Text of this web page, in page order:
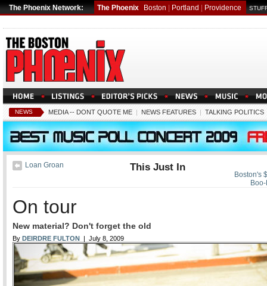
The Phoenix Network: The Phoenix Boston Portland Providence
NEWS MEDIA -- DONT QUOTE ME | NEWS FEATURES | TALKING POLITICS
Boston's
Loan Groan This Just In
On tour
New material? Don't forget the old
By DEIRDRE FULTON | July 8, 2009